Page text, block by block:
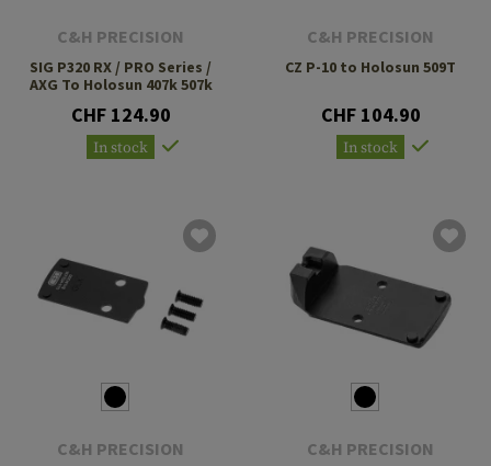
C&H PRECISION
SIG P320 RX / PRO Series /
AXG To Holosun 407k 507k
CHF 124.90
In stock
C&H PRECISION
CZ P-10 to Holosun 509T
CHF 104.90
In stock
C&H PRECISION C&H PRECISION